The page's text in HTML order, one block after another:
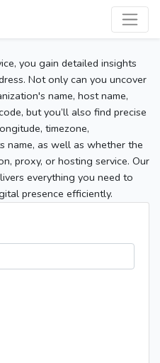
you gain detailed insights
Not only can you uncover
name, host name,
but you’ll also find precise
timezone,
name, as well as whether the
proxy, or hosting service. Our
everything you need to
presence efficiently.